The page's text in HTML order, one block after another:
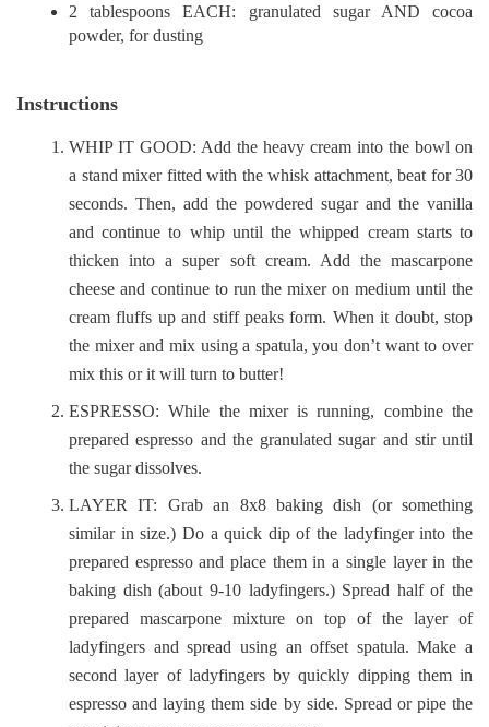
2 tablespoons EACH: granulated sugar AND cocoa
powder, for dusting
Instructions
WHIP IT GOOD: Add the heavy cream into the bowl on
a stand mixer fitted with the whisk attachment, beat for 30
seconds. Then, add the powdered sugar and the vanilla
and continue to whip until the whipped cream starts to
thicken into a super soft cream. Add the mascarpone
cheese and continue to run the mixer on medium until the
cream fluffs up and stiff peaks form. When it doubt, stop
the mixer and mix using a spatula, you don’t want to over
mix this or it will turn to butter!
ESPRESSO: While the mixer is running, combine the
prepared espresso and the granulated sugar and stir until
the sugar dissolves.
LAYER IT: Grab an 8x8 baking dish (or something
similar in size.) Do a quick dip of the ladyfinger into the
prepared espresso and place them in a single layer in the
baking dish (about 9-10 ladyfingers.) Spread half of the
prepared mascarpone mixture on top of the layer of
ladyfingers and spread using an offset spatula. Make a
second layer of ladyfingers by quickly dipping them in
espresso and laying them side by side. Spread or pipe the